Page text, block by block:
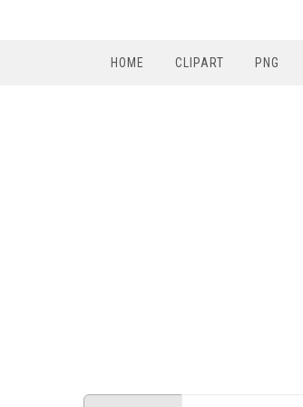
HOME CLIPART PNG